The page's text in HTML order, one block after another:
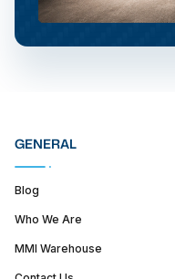
GENERAL
Blog
Who We Are
MMI Warehouse